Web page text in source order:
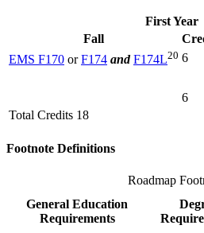
First Year
Fall
EMS F170 orF174 and F174L20 6
6
Total Credits 18
Footnote Definitions
Roadmap
General Education
Requirements